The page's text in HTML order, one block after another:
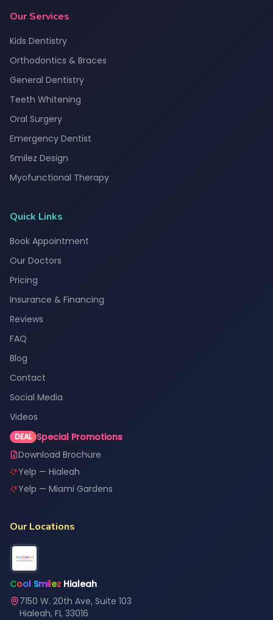
Our Services
Kids Dentistry
Orthodontics & Braces
General Dentistry
Teeth Whitening
Oral Surgery
Emergency Dentist
Smilez Design
Myofunctional Therapy
Quick Links
Book Appointment
Our Doctors
Pricing
Insurance & Financing
Reviews
FAQ
Blog
Contact
Social Media
Videos
DEAL Special Promotions
Download Brochure
Yelp — Hialeah
Yelp — Miami Gardens
Our Locations
Cool Smilez Hialeah
7150 W. 20th Ave, Suite 103
Hialeah, FL 33016